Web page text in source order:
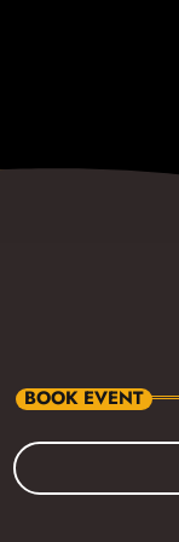
BOOK EVENT